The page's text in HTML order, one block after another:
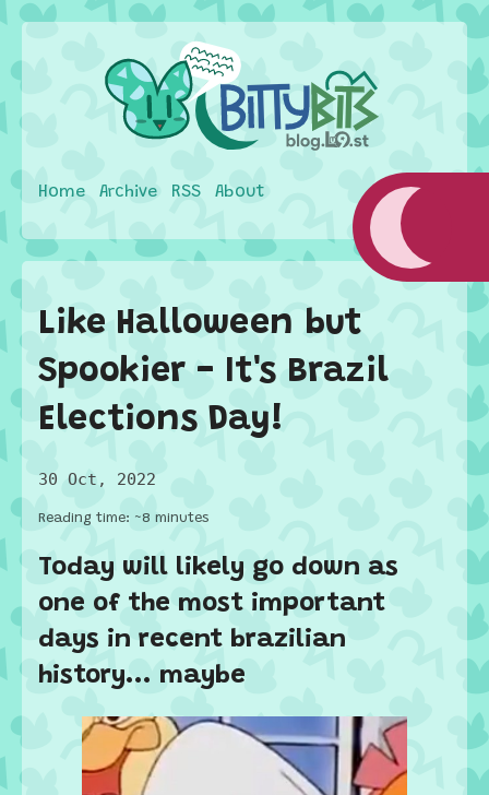
Home Archive RSS About
Like Halloween but
Spookier - It's Brazil
Elections Day!
30 Oct, 2022
Reading time: ~8 minutes
Today will likely go down as
one of the most important
days in recent brazilian
history... maybe